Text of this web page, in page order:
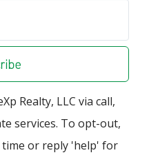
Realty, LLC via call,
services. To opt-out,
time or reply 'help' for